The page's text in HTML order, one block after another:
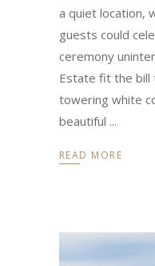
a quiet location,
guests could
ceremony
Estate fit the
towering white
beautiful
READ MORE